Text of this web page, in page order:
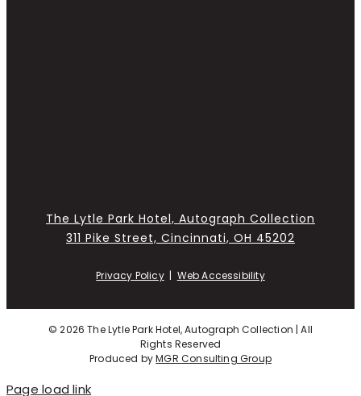
The Lytle Park Hotel, Autograph Collection
311 Pike Street, Cincinnati, OH 45202
Privacy Policy| Web Accessibility
©2026 The Lytle Park Hotel, Autograph Collection | All
Rights Reserved
Produced byMGR Consulting Group
Page load link